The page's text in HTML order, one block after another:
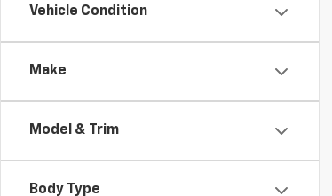
Vehicle Condition
Make
Model & Trim
Body Type